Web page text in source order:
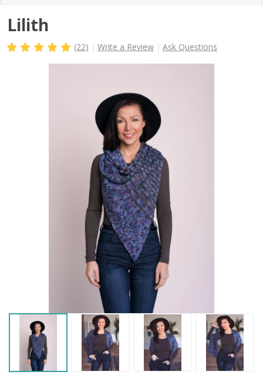
Lilith
(22) Write a Review Ask Questions